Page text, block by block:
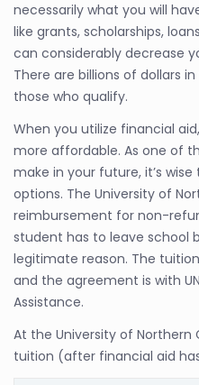
necessarily what you will
like grants, scholarships,
can considerably decrease
There are billions of dollars
those who qualify.
When you utilize financial
more affordable. As one of
make in your future, it’s
options. The University of
reimbursement for non-
student has to leave school
legitimate reason. The
and the agreement is with
Assistance.
At the University of
tuition (after financial aid